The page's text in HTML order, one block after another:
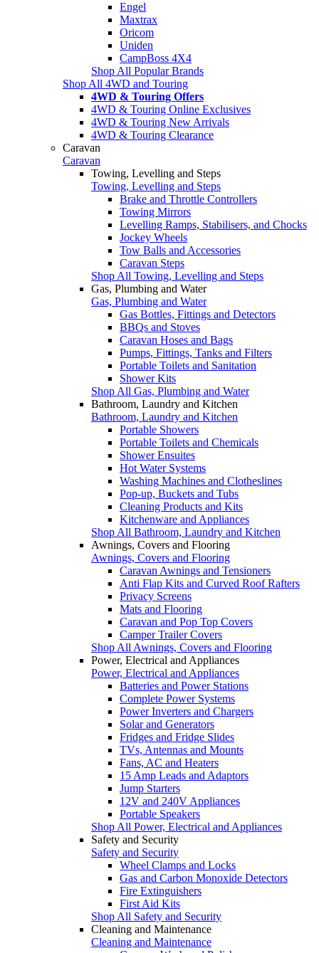
Engel
Maxtrax
Oricom
Uniden
CampBoss 4X4
Shop All Popular Brands
Shop All 4WD and Touring
4WD & Touring Offers
4WD & Touring Online Exclusives
4WD & Touring New Arrivals
4WD & Touring Clearance
Caravan
Caravan
Towing, Levelling and Steps
Towing, Levelling and Steps
Brake and Throttle Controllers
Towing Mirrors
Levelling Ramps, Stabilisers, and Chocks
Jockey Wheels
Tow Balls and Accessories
Caravan Steps
Shop All Towing, Levelling and Steps
Gas, Plumbing and Water
Gas, Plumbing and Water
Gas Bottles, Fittings and Detectors
BBQs and Stoves
Caravan Hoses and Bags
Pumps, Fittings, Tanks and Filters
Portable Toilets and Sanitation
Shower Kits
Shop All Gas, Plumbing and Water
Bathroom, Laundry and Kitchen
Bathroom, Laundry and Kitchen
Portable Showers
Portable Toilets and Chemicals
Shower Ensuites
Hot Water Systems
Washing Machines and Clotheslines
Pop-up, Buckets and Tubs
Cleaning Products and Kits
Kitchenware and Appliances
Shop All Bathroom, Laundry and Kitchen
Awnings, Covers and Flooring
Awnings, Covers and Flooring
Caravan Awnings and Tensioners
Anti Flap Kits and Curved Roof Rafters
Privacy Screens
Mats and Flooring
Caravan and Pop Top Covers
Camper Trailer Covers
Shop All Awnings, Covers and Flooring
Power, Electrical and Appliances
Power, Electrical and Appliances
Batteries and Power Stations
Complete Power Systems
Power Inverters and Chargers
Solar and Generators
Fridges and Fridge Slides
TVs, Antennas and Mounts
Fans, AC and Heaters
15 Amp Leads and Adaptors
Jump Starters
12V and 240V Appliances
Portable Speakers
Shop All Power, Electrical and Appliances
Safety and Security
Safety and Security
Wheel Clamps and Locks
Gas and Carbon Monoxide Detectors
Fire Extinguishers
First Aid Kits
Shop All Safety and Security
Cleaning and Maintenance
Cleaning and Maintenance